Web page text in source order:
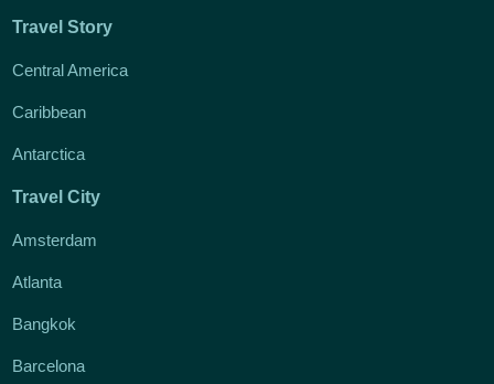
Travel Story
Central America
Caribbean
Antarctica
Travel City
Amsterdam
Atlanta
Bangkok
Barcelona